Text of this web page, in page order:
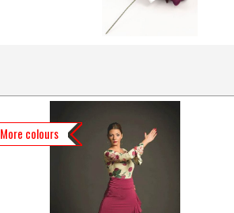
More colours